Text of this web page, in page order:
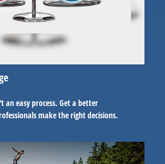
an easy process. Get a better
make the right decisions.